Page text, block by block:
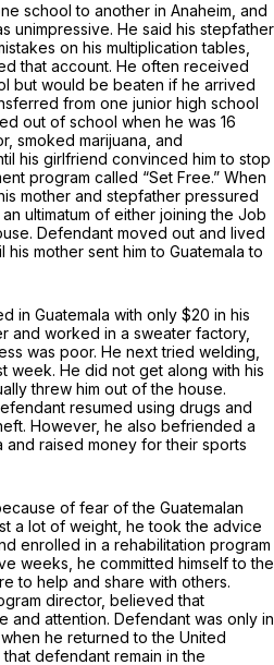
school to another in Anaheim, and
unimpressive. He said his stepfather
on his multiplication tables,
that account. He often received
but would be beaten if he arrived
from one junior high school
out of school when he was 16
smoked marijuana, and
his girlfriend convinced him to stop
program called “Set Free.” When
mother and stepfather pressured
ultimatum of either joining the Job
Defendant moved out and lived
mother sent him to Guatemala to
in Guatemala with only $20 in his
and worked in a sweater factory,
was poor. He next tried welding,
week. He did not get along with his
threw him out of the house.
resumed using drugs and
However, he also befriended a
raised money for their sports
of fear of the Guatemalan
a lot of weight, he took the advice
enrolled in a rehabilitation program
weeks, he committed himself to the
to help and share with others.
director, believed that
and attention. Defendant was only in
he returned to the United
defendant remain in the